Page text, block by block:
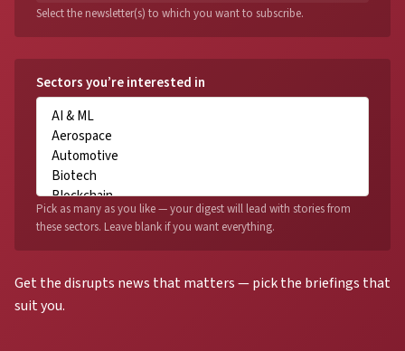
Select the newsletter(s) to which you want to subscribe.
Get the disrupts news that matters — pick the briefings that
suit you.
Sectors you’re interested in
Pick as many as you like — your digest will lead with stories from
these sectors. Leave blank if you want everything.